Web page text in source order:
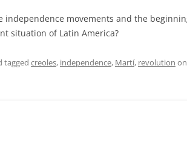
movements and the
situation of Latin America?
tagged creoles, independence, Martí, revolution on